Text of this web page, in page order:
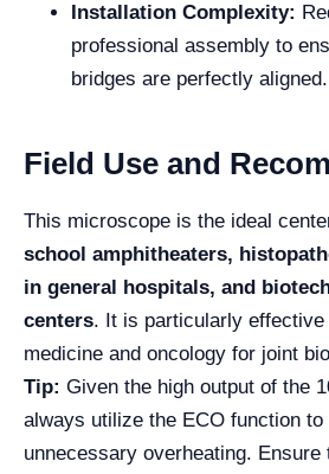
Installation Complexity:
professional assembly to
bridges are perfectly aligned.
Field Use and
This microscope is the ideal
school amphitheaters,
in general hospitals, and
centers. It is particularly effective
medicine and oncology for joint
Tip: Given the high output of the
always utilize the ECO function to
unnecessary overheating. Ensure